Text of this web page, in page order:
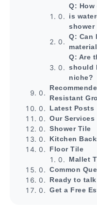
Q:
is
shower
Q: Can
Q: Are
should
niche?
Resistant
Latest Posts
Our Services
Shower Tile
Kitchen
Floor Tile
Mallet
Common
Ready to
Get a Free